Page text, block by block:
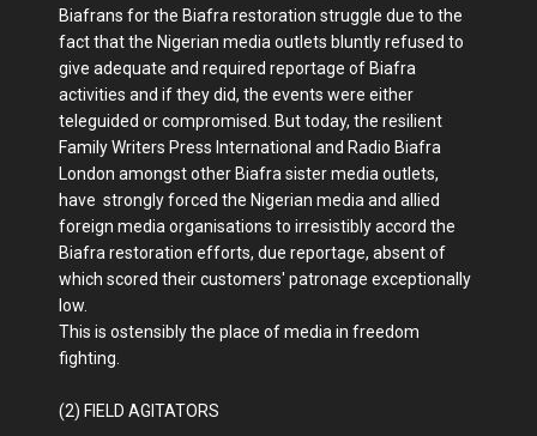
Biafrans for the Biafra restoration struggle due to the
fact that the Nigerian media outlets bluntly refused to
give adequate and required reportage of Biafra
activities and if they did, the events were either
teleguided or compromised. But today, the resilient
Family Writers Press International and Radio Biafra
London amongst other Biafra sister media outlets,
have strongly forced the Nigerian media and allied
foreign media organisations to irresistibly accord the
Biafra restoration efforts, due reportage, absent of
which scored their customers' patronage exceptionally
low.
This is ostensibly the place of media in freedom
fighting.
(2) FIELD AGITATORS